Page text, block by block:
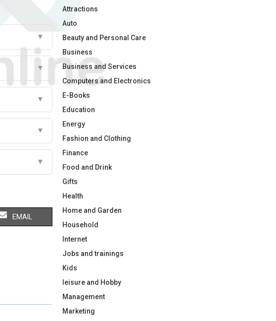
▼
▼
▼
▼
▼
S
O
EMAIL
Attractions
Auto
Beauty and Personal Care
Business
Business and Services
Computers and Electronics
E-Books
Education
Energy
Fashion and Clothing
Finance
Food and Drink
Gifts
Health
Home and Garden
Household
Internet
Jobs and trainings
Kids
leisure and Hobby
Management
Marketing